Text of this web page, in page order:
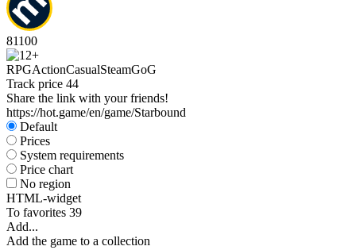
81100
RPGActionCasualSteamGoG
Track price 44
Share the link with your friends!
https://hot.game/en/game/Starbound
Default
Prices
System requirements
Price chart
No region
HTML-widget
To favorites 39
Add...
Add the game to a collection